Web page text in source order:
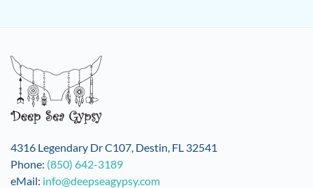
The
options
may
be
chosen
on
the
product
4316 Legendary Dr C107, Destin, FL 32541
Phone: (850) 642-3189
eMail: info@deepseagypsy.com